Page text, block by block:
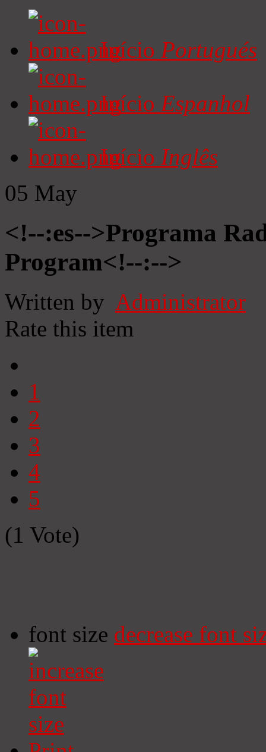
Início Portugués
Início Espanhol
Início Inglês
05 May
<!--:es-->Programa
Program<!--:-->
Written by Administrator
Rate this item
1
2
3
4
5
(1 Vote)
font size decrease font